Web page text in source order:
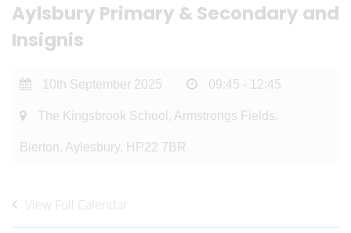
Aylsbury Primary & Secondary and
Insignis
10th September 2025 09:45 - 12:45
The Kingsbrook School, Armstrongs Fields,
Bierton, Aylesbury, HP22 7BR
View Full Calendar